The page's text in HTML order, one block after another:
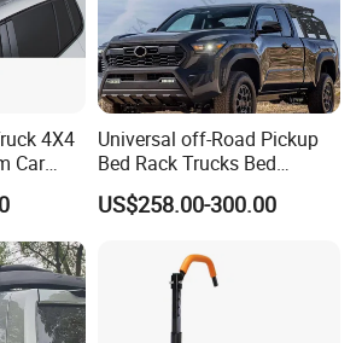
4X4
Car
Fj
Honda
Universal off-Road Pickup
Bed Rack Trucks Bed
Mounted Roll Bar
US$258.00-300.00